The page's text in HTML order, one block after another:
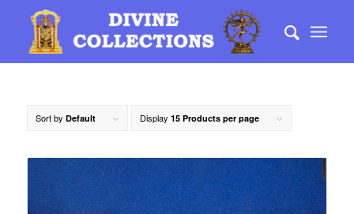
Sort by Default Display 15 Products per page